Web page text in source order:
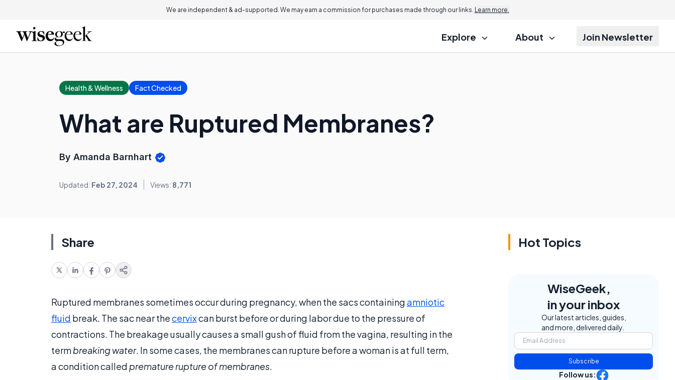
We are independent & ad-supported. We may earn a commission for purchases made through our links. Learn more.
Explore About Join Newsletter
Health & Wellness Fact Checked
What are Ruptured Membranes?
By Amanda Barnhart
Updated: Feb 27, 2024 Views: 8,771
Share
Ruptured membranes sometimes occur during pregnancy, when the sacs containingamniotic
fluid break. The sac near thecervixcan burst before or during labor due to the pressure of
contractions. The breakage usually causes a small gush of fluid from the vagina, resulting in the
termbreaking water. In some cases, the membranes can rupture before a woman is at full term,
a condition called premature rupture of membranes.
Hot Topics
WiseGeek,
in your inbox
Our latest articles, guides,
and more, delivered daily.
Subscribe
Follow us: